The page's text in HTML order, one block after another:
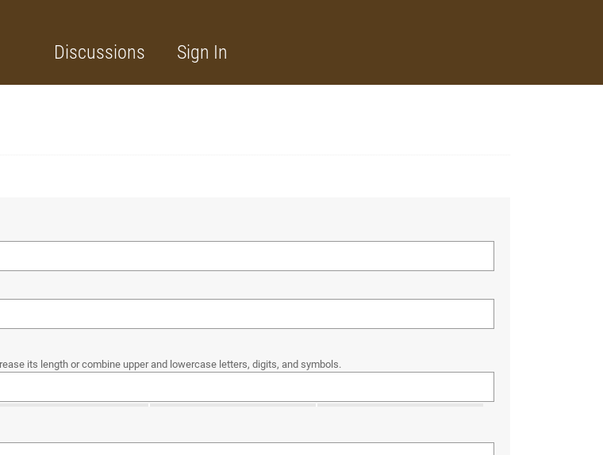
Discussions Sign In
its length or combine upper and lowercase letters, digits, and symbols.